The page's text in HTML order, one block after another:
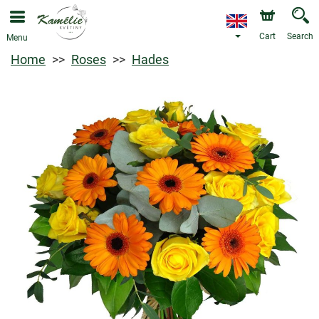
Menu Cart Search
Home Roses Hades